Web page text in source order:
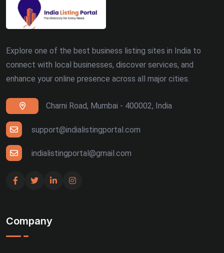
Explore one of the best business listing sites in India to
connect with local businesses, discover services, and
enhance your online presence across all major cities.
Charni Road, Mumbai - 400002, India
support@indialistingportal.com
indialistingportal@gmail.com
Company